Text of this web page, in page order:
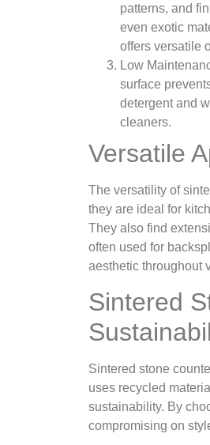
patterns, and
even exotic
offers versatile
Low
surface
detergent and
cleaners.
Versatile
The versatility of
they are ideal for
They also find
often used for
aesthetic throughout
Sintered
Sintered stone
uses recycled
sustainability. By
compromising on